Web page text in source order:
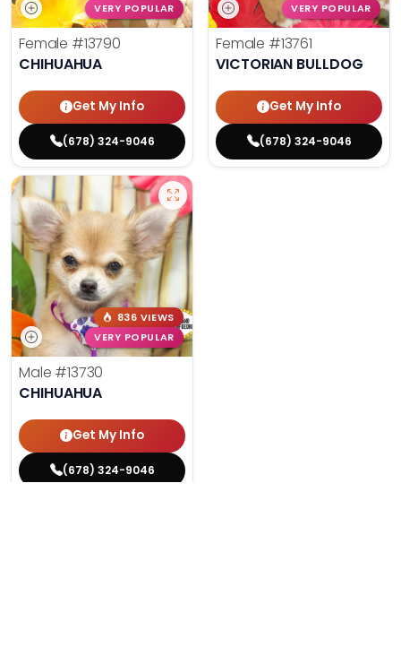
VERY POPULAR
Female #13790
CHIHUAHUA
Get My Info
(678) 324-9046
VERY POPULAR
Female #13761
VICTORIAN BULLDOG
Get My Info
(678) 324-9046
836 VIEWS
VERY POPULAR
Male #13730
CHIHUAHUA
Get My Info
(678) 324-9046